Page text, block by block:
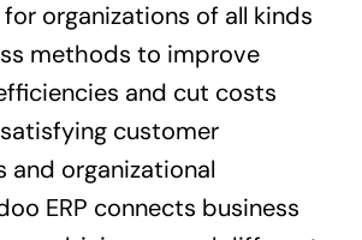
organizations of all kinds
methods to improve
and cut costs
customer
and organizational
ERP connects business